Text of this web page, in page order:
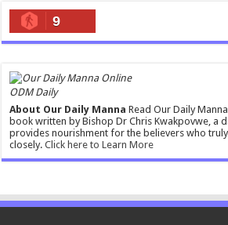
9
ODM Daily
About Our Daily Manna Read Our Daily
book written by Bishop Dr Chris Kwakpovwe, a
provides nourishment for the believers who
closely.Click here to Learn More